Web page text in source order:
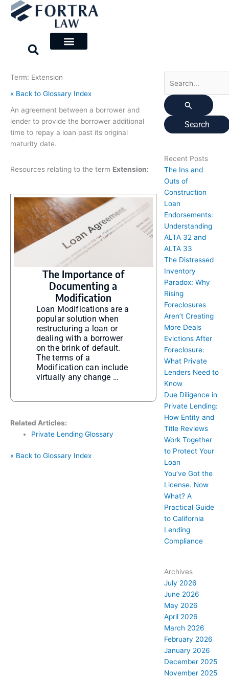
Skip
Term: Extension
« Back to Glossary Index
An agreement between a borrower and
lender to provide the borrower additional
time to repay a loan past its original
maturity date.
Resources relating to the term Extension:
The Importance of
Documenting a
Modification
Loan Modifications are a
popular solution when
restructuring a loan or
dealing with a borrower
on the brink of default.
The terms of a
Modification can include
virtually any change …
Related Articles:
Private Lending Glossary
« Back to Glossary Index
Recent Posts
The Ins and
Outs of
Construction
Loan
Endorsements:
Understanding
ALTA 32 and
ALTA 33
The Distressed
Inventory
Paradox: Why
Rising
Foreclosures
Aren’t Creating
More Deals
Evictions After
Foreclosure:
What Private
Lenders Need to
Know
Due Diligence in
Private Lending:
How Entity and
Title Reviews
Work Together
to Protect Your
Loan
You’ve Got the
License. Now
What? A
Practical Guide
to California
Lending
Compliance
Archives
July 2026
June 2026
May 2026
April 2026
March 2026
February 2026
January 2026
December 2025
November 2025